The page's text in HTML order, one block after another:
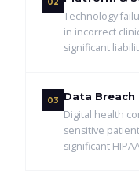
Technology
in incorrect
significant
03 Data Breach
Digital health
sensitive
significant